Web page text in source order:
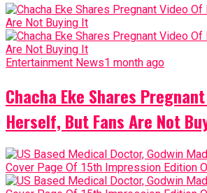
Entertainment News1 month ago
Chacha Eke Shares
Herself, But Fans Are Not